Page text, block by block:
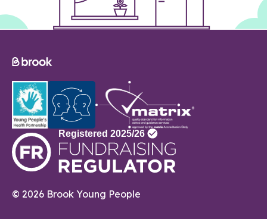
© 2026 Brook Young People